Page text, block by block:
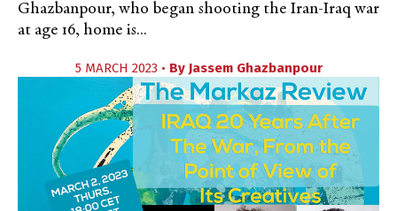
Ghazbanpour, who began shooting the Iran-Iraq war
at age 16, home is...
5 MARCH 2023 • By Jassem Ghazbanpour